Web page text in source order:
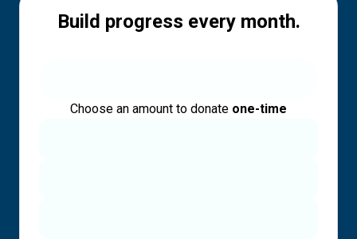
Build progress every month.
Choose an amount to donate one-time